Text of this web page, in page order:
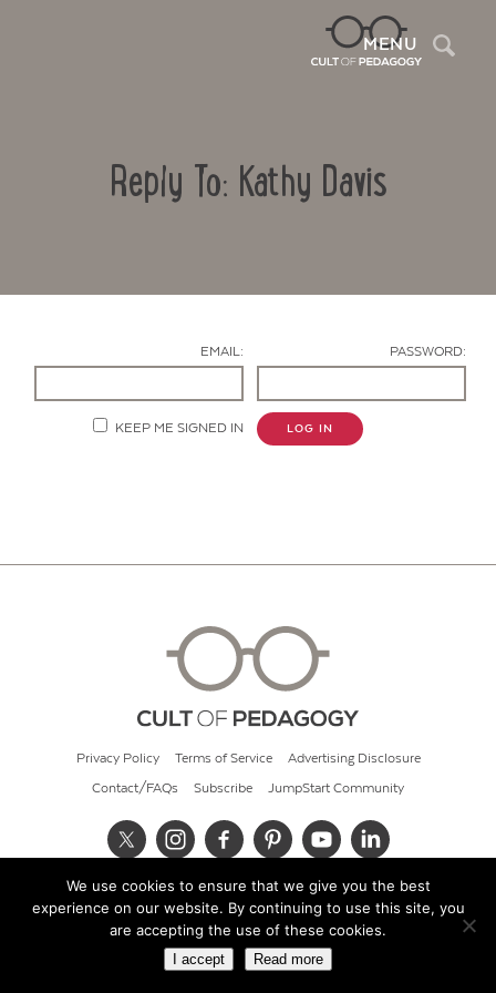
MENU
Reply To: Kathy Davis
EMAIL: PASSWORD:
KEEP ME SIGNED IN LOG IN
Privacy Policy Terms of Service Advertising Disclosure
Contact/FAQs Subscribe JumpStart Community
© 2026 Cult of Pedagogy
We use cookies to ensure that we give you the best
experience on our website. By continuing to use this site, you
are accepting the use of these cookies.
I accept Read more